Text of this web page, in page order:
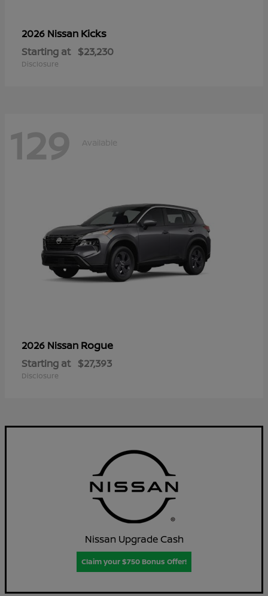
2026 Nissan Kicks
Starting at $23,230
Disclosure
129 Available
2026 Nissan Rogue
Starting at $27,393
Disclosure
Nissan Upgrade Cash
Claim your $750 Bonus Offer!